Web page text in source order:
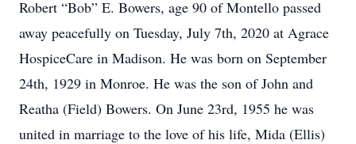
Robert “Bob” E. Bowers, age 90 of Montello passed
away peacefully on Tuesday, July 7th, 2020 at Agrace
HospiceCare in Madison. He was born on September
24th, 1929 in Monroe. He was the son of John and
Reatha (Field) Bowers. On June 23rd, 1955 he was
united in marriage to the love of his life, Mida (Ellis)